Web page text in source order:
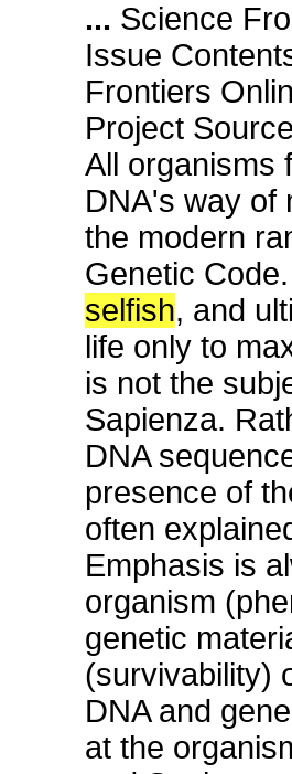
... Science
Issue
Frontiers
Project
All organisms
DNA's way of
the modern
Genetic
selfish, and
life only to
is not the
Sapienza.
DNA
presence of
often
Emphasis is
organism
genetic
(survivability)
DNA and
at the